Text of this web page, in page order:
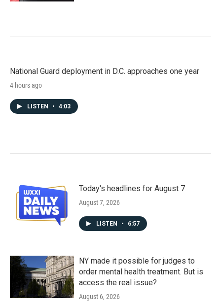
National Guard deployment in D.C. approaches one year
4 hours ago
LISTEN • 4:03
Today's headlines for August 7
August 7, 2026
LISTEN • 6:57
NY made it possible for judges to
order mental health treatment. But is
access the real issue?
August 6, 2026